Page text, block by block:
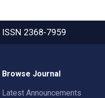
ISSN 2368-7959
Browse Journal
Latest Announcements